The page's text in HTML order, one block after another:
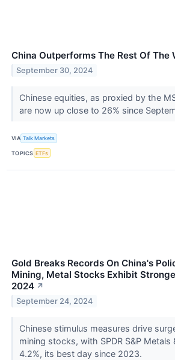
China Outperforms The Rest Of The
September 30, 2024
Chinese equities, as proxied by the
are now up close to 26% since
VIA Talk Markets
TOPICS ETFs
Gold Breaks Records On China's
Mining, Metal Stocks Exhibit
2024 ↗
September 24, 2024
Chinese stimulus measures drive
mining stocks, with SPDR S&P Metals
4.2%, its best day since 2023.